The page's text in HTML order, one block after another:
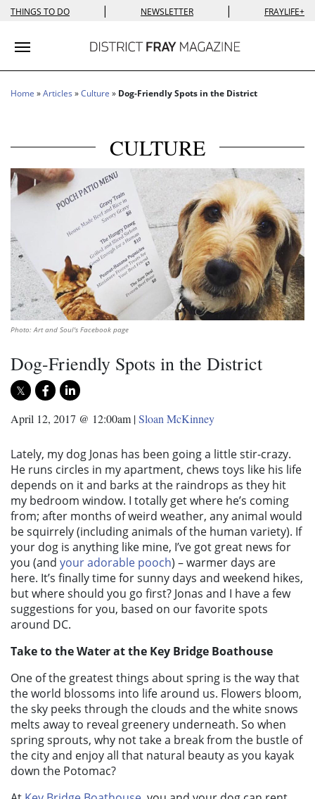
THINGS TO DO | NEWSLETTER | FRAYLIFE+
Toggle navigation
Home »Articles »Culture » Dog-Friendly Spots in the District
CULTURE
Photo: Art and Soul's Facebook page
Dog-Friendly Spots in the District
April 12, 2017 @ 12:00am |Sloan McKinney
Lately, my dog Jonas has been going a little stir-crazy.
He runs circles in my apartment, chews toys like his life
depends on it and barks at the raindrops as they hit
my bedroom window. I totally get where he’s coming
from; after months of weird weather, any animal would
be squirrely (including animals of the human variety). If
your dog is anything like mine, I’ve got great news for
you (and your adorable pooch) – warmer days are
here. It’s finally time for sunny days and weekend hikes,
but where should you go first? Jonas and I have a few
suggestions for you, based on our favorite spots
around DC.
Take to the Water at the Key Bridge Boathouse
One of the greatest things about spring is the way that
the world blossoms into life around us. Flowers bloom,
the sky peeks through the clouds and the white snows
melts away to reveal greenery underneath. So when
spring sprouts, why not take a break from the bustle of
the city and enjoy all that natural beauty as you kayak
down the Potomac?